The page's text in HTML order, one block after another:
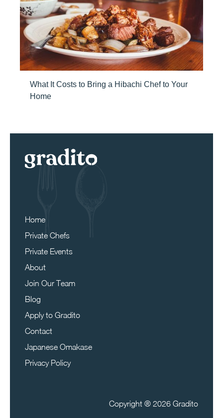
What It Costs to Bring a Hibachi Chef to Your
Home
Home
Private Chefs
Private Events
About
Join Our Team
Blog
Apply to Gradito
Contact
Japanese Omakase
Privacy Policy
Copyright ® 2026 Gradito